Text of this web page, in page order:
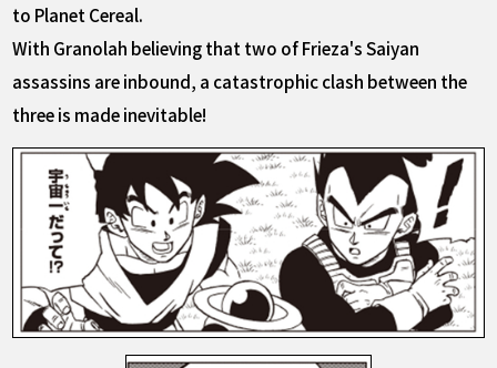
to Planet Cereal.
With Granolah believing that two of Frieza's Saiyan
assassins are inbound, a catastrophic clash between the
three is made inevitable!